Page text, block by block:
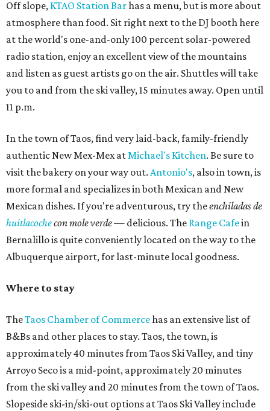
Off slope, KTAO Station Barhas a menu, but is more about
atmosphere than food. Sit right next to the DJ booth here
at the world's one-and-only 100 percent solar-powered
radio station, enjoy an excellent view of the mountains
and listen as guest artists go on the air. Shuttles will take
you to and from the ski valley, 15 minutes away. Open until
11 p.m.
In the town of Taos, find very laid-back, family-friendly
authentic New Mex-Mex atMichael's Kitchen. Be sure to
visit the bakery on your way out. Antonio's, also in town, is
more formal and specializes in both Mexican and New
Mexican dishes. If you're adventurous, try theenchiladas de
huitlacochecon mole verde— delicious. The Range Cafein
Bernalillo is quite conveniently located on the way to the
Albuquerque airport, for last-minute local goodness.
Where to stay
TheTaos Chamber of Commercehas an extensive list of
B&Bs and other places to stay. Taos, the town, is
approximately 40 minutes from Taos Ski Valley, and tiny
Arroyo Seco is a mid-point, approximately 20 minutes
from the ski valley and 20 minutes from the town of Taos.
Slopeside ski-in/ski-out options at Taos Ski Valley include